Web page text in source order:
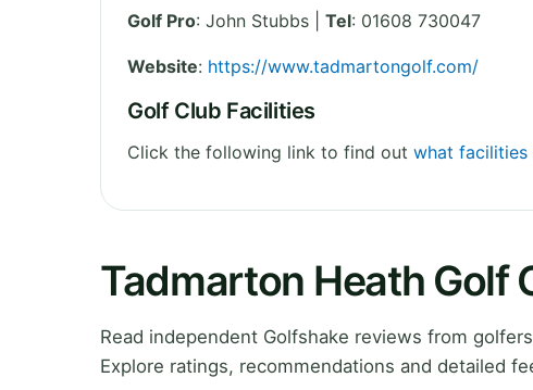
Golf Pro: John Stubbs | Tel: 01608 730047
Website: https://www.tadmartongolf.com/
Golf Club Facilities
Click the following link to find out what facilities
Tadmarton Heath Golf
Read independent Golfshake reviews from
Explore ratings, recommendations and detailed